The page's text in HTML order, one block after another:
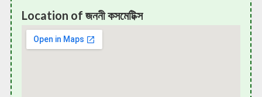
Location of জননী কসমেটিক্স